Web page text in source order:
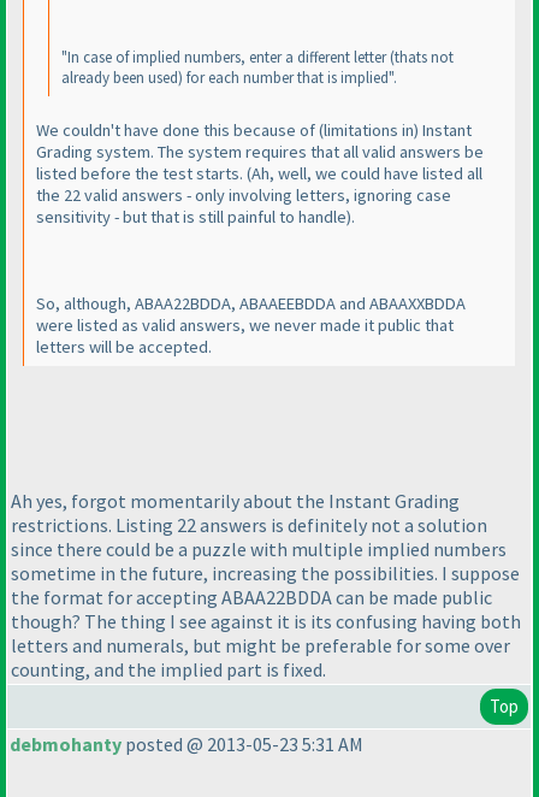
"In case of implied numbers, enter a different letter(thats not
already been used) for each number that is implied".
We couldn't have done this because of(limitations in) Instant
Grading system. The system requires that all valid answers be
listed before the test starts. (Ah, well, we could have listed all
the 22 valid answers - only involving letters, ignoring case
sensitivity - but that is still painful to handle).
So, although, ABAA22BDDA, ABAAEEBDDA and ABAAXXBDDA
were listed as valid answers, we never made it public that
letters will be accepted.
Ah yes, forgot momentarily about the Instant Grading
restrictions. Listing 22 answers is definitely not a solution
since there could be a puzzle with multiple implied numbers
sometime in the future, increasing the possibilities. I suppose
the format for accepting ABAA22BDDA can be made public
though? The thing I see against it is its confusing having both
letters and numerals, but might be preferable for some over
counting, and the implied part is fixed.
Top
debmohanty posted @ 2013-05-23 5:31 AM